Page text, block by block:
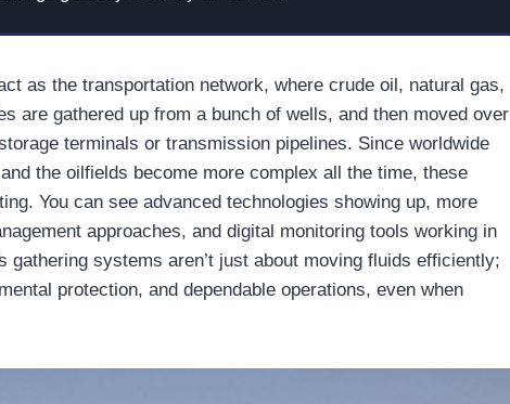
as the transportation network, where crude oil, natural gas,
are gathered up from a bunch of wells, and then moved over
terminals or transmission pipelines. Since worldwide
the oilfields become more complex all the time, these
You can see advanced technologies showing up, more
approaches, and digital monitoring tools working in
gathering systems aren’t just about moving fluids efficiently;
protection, and dependable operations, even when